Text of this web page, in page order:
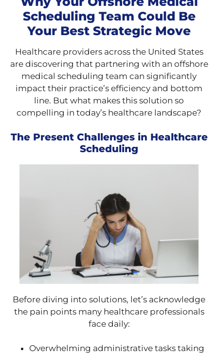
Scheduling Team Could Be
Your Best Strategic Move
Healthcare providers across the United States
are discovering that partnering with an offshore
medical scheduling team can significantly
impact their practice’s efficiency and bottom
line. But what makes this solution so
compelling in today’s healthcare landscape?
The Present Challenges in Healthcare
Scheduling
Before diving into solutions, let’s acknowledge
the pain points many healthcare professionals
face daily:
Overwhelming administrative tasks taking